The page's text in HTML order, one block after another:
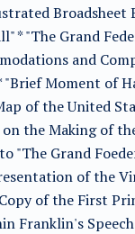
Broadsheet
* "The Grand
and
Moment of
of the United
the Making of
"The Grand
of the
of the First
Franklin's